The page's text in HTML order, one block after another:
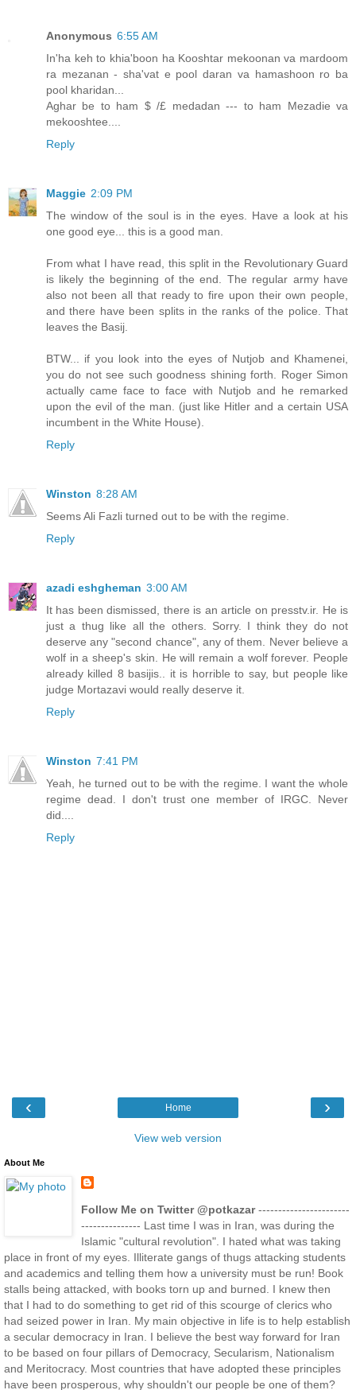
Anonymous 6:55 AM
In'ha keh to khia'boon ha Kooshtar mekoonan va mardoom
ra mezanan - sha'vat e pool daran va hamashoon ro ba
pool kharidan...
Aghar be to ham $ /£ medadan --- to ham Mezadie va
mekooshtee....
Reply
Maggie 2:09 PM
The window of the soul is in the eyes. Have a look at his
one good eye... this is a good man.
From what I have read, this split in the Revolutionary Guard
is likely the beginning of the end. The regular army have
also not been all that ready to fire upon their own people,
and there have been splits in the ranks of the police. That
leaves the Basij.
BTW... if you look into the eyes of Nutjob and Khamenei,
you do not see such goodness shining forth. Roger Simon
actually came face to face with Nutjob and he remarked
upon the evil of the man. (just like Hitler and a certain USA
incumbent in the White House).
Reply
Winston 8:28 AM
Seems Ali Fazli turned out to be with the regime.
Reply
azadi eshgheman 3:00 AM
It has been dismissed, there is an article on presstv.ir. He is
just a thug like all the others. Sorry. I think they do not
deserve any "second chance", any of them. Never believe a
wolf in a sheep's skin. He will remain a wolf forever. People
already killed 8 basijis.. it is horrible to say, but people like
judge Mortazavi would really deserve it.
Reply
Winston 7:41 PM
Yeah, he turned out to be with the regime. I want the whole
regime dead. I don't trust one member of IRGC. Never
did....
Reply
‹ ›
Home
View web version
About Me
Follow Me on Twitter @potkazar-----------------------
--------------- Last time I was in Iran, was during the
Islamic "cultural revolution". I hated what was taking
place in front of my eyes. Illiterate gangs of thugs attacking students
and academics and telling them how a university must be run! Book
stalls being attacked, with books torn up and burned. I knew then
that I had to do something to get rid of this scourge of clerics who
had seized power in Iran. My main objective in life is to help establish
a secular democracy in Iran. I believe the best way forward for Iran
to be based on four pillars of Democracy, Secularism, Nationalism
and Meritocracy. Most countries that have adopted these principles
have been prosperous, why shouldn't our people be one of them?